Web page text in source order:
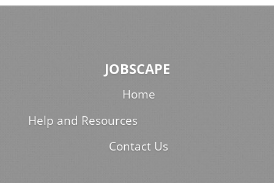
JOBSCAPE
Home
Help and Resources
Contact Us